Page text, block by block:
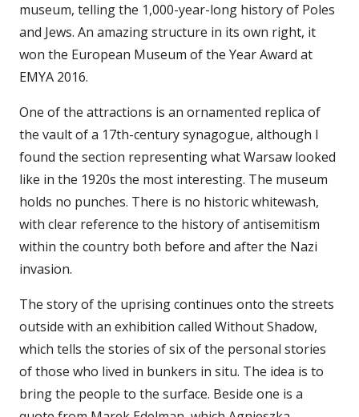
museum, telling the 1,000-year-long history of Poles
and Jews. An amazing structure in its own right, it
won the European Museum of the Year Award at
EMYA 2016.
One of the attractions is an ornamented replica of
the vault of a 17th-century synagogue, although I
found the section representing what Warsaw looked
like in the 1920s the most interesting. The museum
holds no punches. There is no historic whitewash,
with clear reference to the history of antisemitism
within the country both before and after the Nazi
invasion.
The story of the uprising continues onto the streets
outside with an exhibition called Without Shadow,
which tells the stories of six of the personal stories
of those who lived in bunkers in situ. The idea is to
bring the people to the surface. Beside one is a